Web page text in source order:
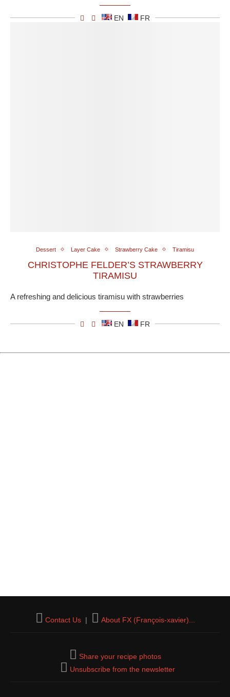
EN FR
Dessert Layer Cake Strawberry Cake Tiramisu
CHRISTOPHE FELDER’S STRAWBERRY
TIRAMISU
A refreshing and delicious tiramisu with strawberries
EN FR
Contact Us| About FX (François-xavier)...
Share your recipe photos
Unsubscribe from the newsletter